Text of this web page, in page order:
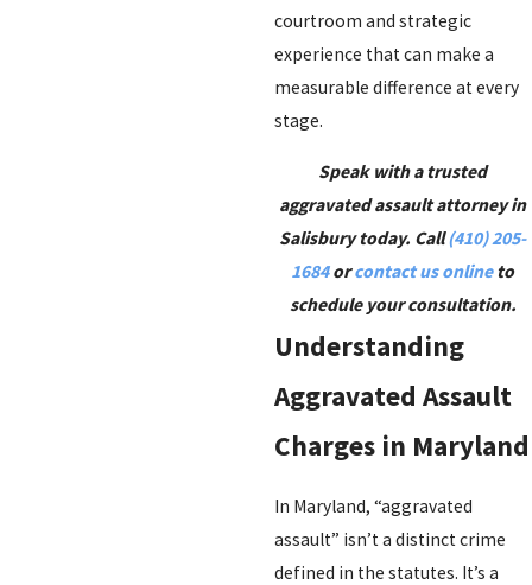
courtroom and strategic
experience that can make a
measurable difference at every
stage.
Speak with a trusted
aggravated assault attorney in
Salisbury today. Call(410) 205-
1684orcontact us onlineto
schedule your consultation.
Understanding
Aggravated Assault
Charges in Maryland
In Maryland, “aggravated
assault” isn’t a distinct crime
defined in the statutes. It’s a